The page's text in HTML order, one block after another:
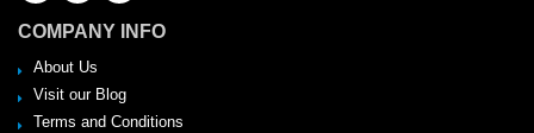
COMPANY INFO
About Us
Visit our Blog
Terms and Conditions